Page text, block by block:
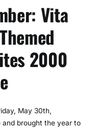
Vita
2000
May 30th,
brought the year to